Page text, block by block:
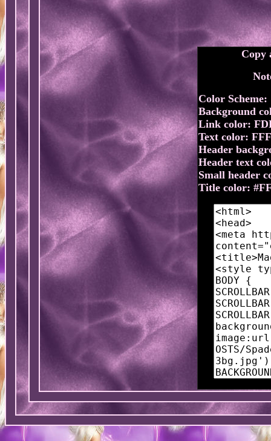
Copy
Color Scheme:
Background
Link color:
Text color:
Header
Header text
Small header
Title color: